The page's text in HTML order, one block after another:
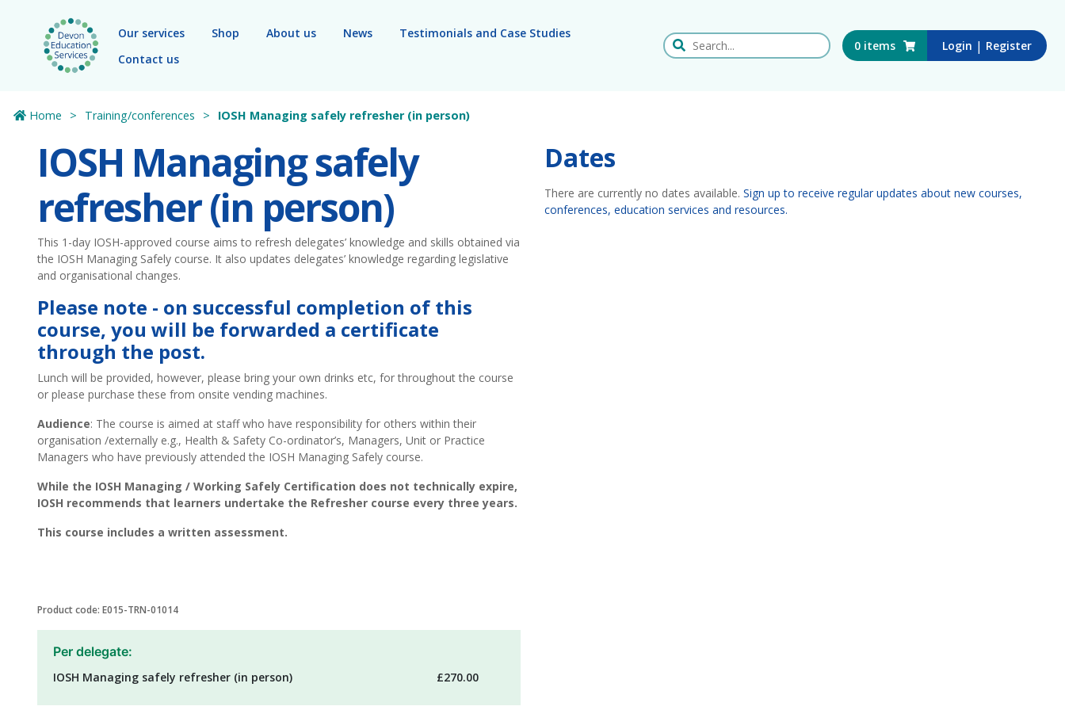
Skip to main content
Our services
Shop About us News
Testimonials and Case Studies
Contact us
Search this website 0 items Login | Register
Home Training/conferences IOSH Managing safely refresher (in person)
IOSH Managing safely
refresher (in person)
This 1-day IOSH-approved course aims to refresh delegates’ knowledge and skills obtained via
the IOSH Managing Safely course. It also updates delegates’ knowledge regarding legislative
and organisational changes.
Please note - on successful completion of this
course, you will be forwarded a certificate
through the post.
Lunch will be provided, however, please bring your own drinks etc, for throughout the course
or please purchase these from onsite vending machines.
Audience: The course is aimed at staff who have responsibility for others within their
organisation /externally e.g., Health & Safety Co-ordinator’s, Managers, Unit or Practice
Managers who have previously attended the IOSH Managing Safely course.
While the IOSH Managing / Working Safely Certification does not technically expire,
IOSH recommends that learners undertake the Refresher course every three years.
This course includes a written assessment.
Product code: E015-TRN-01014
Per delegate:
IOSH Managing safely refresher (in person) £270.00
Dates
There are currently no dates available. Sign up to receive regular updates about new courses,
conferences, education services and resources.